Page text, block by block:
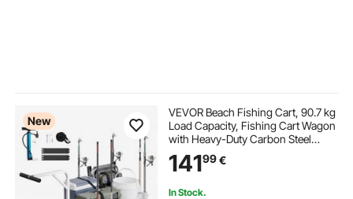
New
VEVOR Beach Fishing Cart, 90.7 kg
Load Capacity, Fishing Cart Wagon
with Heavy-Duty Carbon Steel
Frame, 330 mm All-Terrain PU
Balloon Tires, 7 Rod Holders, for
14199€
In Stock.